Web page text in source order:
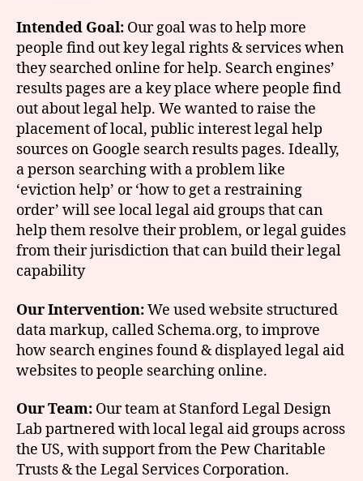
Intended Goal: Our goal was to help more
people find out key legal rights & services when
they searched online for help. Search engines’
results pages are a key place where people find
out about legal help. We wanted to raise the
placement of local, public interest legal help
sources on Google search results pages. Ideally,
a person searching with a problem like
‘eviction help’ or ‘how to get a restraining
order’ will see local legal aid groups that can
help them resolve their problem, or legal guides
from their jurisdiction that can build their legal
capability
Our Intervention:We used website structured
data markup, called Schema.org, to improve
how search engines found & displayed legal aid
websites to people searching online.
Our Team: Our team at Stanford Legal Design
Lab partnered with local legal aid groups across
the US, with support from the Pew Charitable
Trusts & the Legal Services Corporation.